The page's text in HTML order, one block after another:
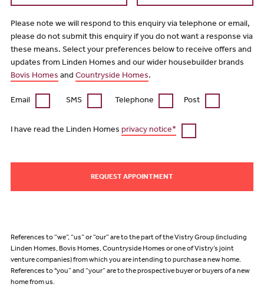
Please note we will respond to this enquiry via telephone or email,
please do not submit this enquiry if you do not want a response via
these means. Select your preferences below to receive offers and
updates from Linden Homes and our wider housebuilder brands
Bovis Homes and Countryside Homes.
Email SMS Telephone Post
I have read the Linden Homes privacy notice*
REQUEST APPOINTMENT
References to “we”, “us” or “our” are to the part of the Vistry Group (including
Linden Homes, Bovis Homes, Countryside Homes or one of Vistry’s joint
venture companies) from which you are intending to purchase a new home.
References to "you” and “your” are to the prospective buyer or buyers of a new
home from us.